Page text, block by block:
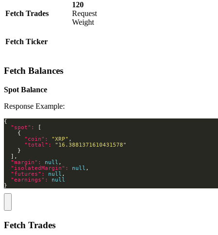
Fetch Trades
120
Request
Weight
Fetch Ticker
Fetch Balances
Spot Balance
Response Example:
"spot":
"coin": "XRP"
"total": "16.3881371610431578"
"margin": null
"isolatedMargin": null
"futures": null
"earnings": null
}
Fetch Trades